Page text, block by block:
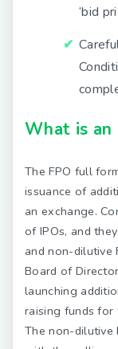
‘bid
What is an
The FPO full
issuance of
an exchange.
of IPOs, and
and non-dilutive
Board of
launching
raising funds for
The non-dilutive